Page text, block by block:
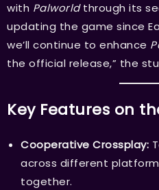
with Palworldthrough its
updating the game since
we’ll continue to enhance
the official release,” the
Key Features on
Cooperative Crossplay:
across different
together.